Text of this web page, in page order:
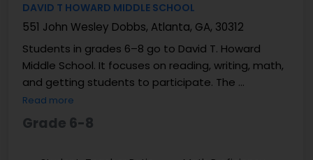
DAVID T HOWARD MIDDLE SCHOOL
551 John Wesley Dobbs, Atlanta, GA, 30312
Students in grades 6–8 go to David T. Howard
Middle School. It focuses on reading, writing, math,
and getting students to participate. The ...
Read more
Grade 6-8